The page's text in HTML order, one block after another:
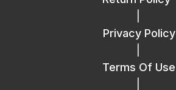
Privacy Policy
Terms Of Use